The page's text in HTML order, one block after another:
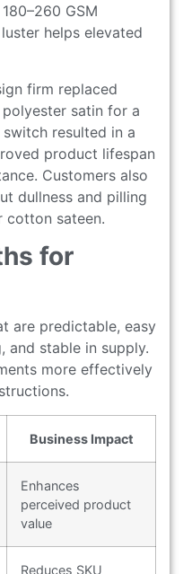
GSM
helps elevated
firm replaced
satin for a
resulted in a
product lifespan
Customers also
dullness and pilling
cotton sateen.
for
are predictable, easy
and stable in supply.
more effectively
Business Impact
Enhances
perceived product
value
Reduces SKU